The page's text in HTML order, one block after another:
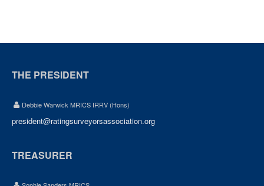
THE PRESIDENT
Debbie Warwick MRICS IRRV (Hons)
president@ratingsurveyorsassociation.org
TREASURER